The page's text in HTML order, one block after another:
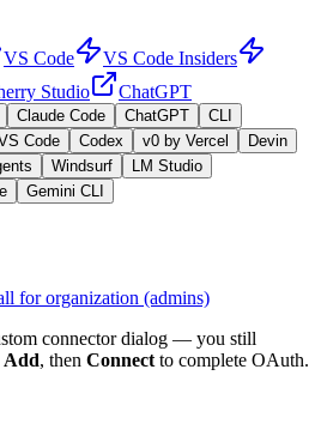
VS Code
VS Code Insiders
Studio ChatGPT
Claude Code ChatGPT
CLI
Code Codex v0 by Vercel
Devin
Windsurf
LM Studio
Gemini CLI
for organization (admins)
connector dialog — you still
Add, then Connect to complete OAuth.